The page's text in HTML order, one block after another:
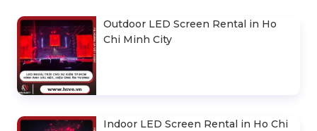
Outdoor LED Screen Rental in Ho
Chi Minh City
Indoor LED Screen Rental in Ho Chi